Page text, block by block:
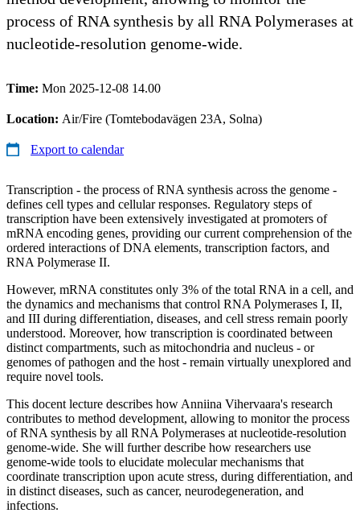
process of RNA synthesis by all RNA Polymerases at
nucleotide-resolution genome-wide.
Time: Mon 2025-12-08 14.00
Location: Air/Fire (Tomtebodavägen 23A, Solna)
Export to calendar
Transcription - the process of RNA synthesis across the genome -
defines cell types and cellular responses. Regulatory steps of
transcription have been extensively investigated at promoters of
mRNA encoding genes, providing our current comprehension of the
ordered interactions of DNA elements, transcription factors, and
RNA Polymerase II.
However, mRNA constitutes only 3% of the total RNA in a cell, and
the dynamics and mechanisms that control RNA Polymerases I, II,
and III during differentiation, diseases, and cell stress remain poorly
understood. Moreover, how transcription is coordinated between
distinct compartments, such as mitochondria and nucleus - or
genomes of pathogen and the host - remain virtually unexplored and
require novel tools.
This docent lecture describes how Anniina Vihervaara's research
contributes to method development, allowing to monitor the process
of RNA synthesis by all RNA Polymerases at nucleotide-resolution
genome-wide. She will further describe how researchers use
genome-wide tools to elucidate molecular mechanisms that
coordinate transcription upon acute stress, during differentiation, and
in distinct diseases, such as cancer, neurodegeneration, and
infections.